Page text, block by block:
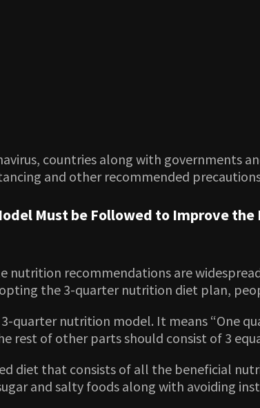
countries along with governments
and other recommended
Must be Followed to Improve
nutrition recommendations are
the 3-quarter nutrition diet plan,
3-quarter nutrition model. It means “One
rest of other parts should consist of 3
diet that consists of all the beneficial
and salty foods along with avoiding